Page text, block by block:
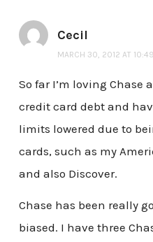
Cecil
MARCH 30, 2012 AT
So far I’m loving Chase
credit card debt and
limits lowered due to
cards, such as my
and also Discover.
Chase has been really
biased. I have three